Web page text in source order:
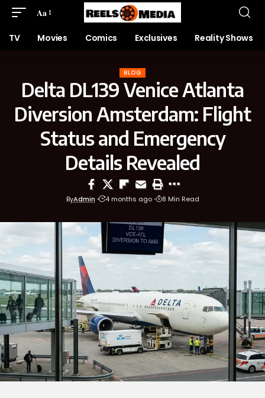
Aa
TV Movies Comics Exclusives Reality Shows
BLOG
Delta DL139 Venice Atlanta
Diversion Amsterdam: Flight
Status and Emergency
Details Revealed
ByAdmin 4 months ago 8 Min Read